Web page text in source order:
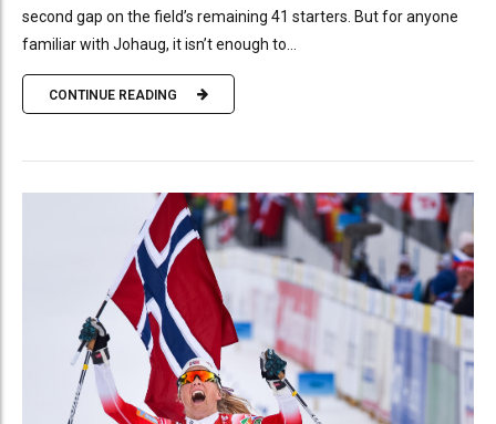
second gap on the field’s remaining 41 starters. But for anyone
familiar with Johaug, it isn’t enough to...
CONTINUE READING